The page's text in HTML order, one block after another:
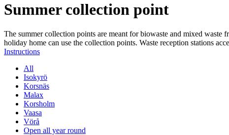
Summer collection point
The summer collection points are meant for biowaste and mixed waste
holiday home can use the collection points. Waste reception stations
Instructions
All
Isokyrö
Korsnäs
Malax
Korsholm
Vaasa
Vörå
Open all year round